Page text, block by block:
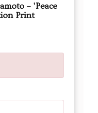
– 'Peace
Print